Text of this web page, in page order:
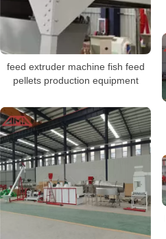
feed extruder machine fish feed
pellets production equipment